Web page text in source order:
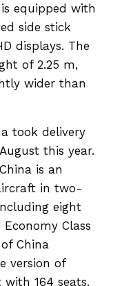
equipped with
side stick
displays. The
of 2.25 m,
wider than
took delivery
this year.
is an
in two-
eight
Economy Class
China
version of
164 seats,